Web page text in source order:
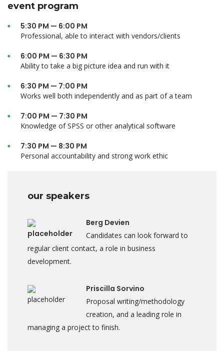
event program
5:30 PM — 6:00 PM
Professional, able to interact with vendors/clients
6:00 PM — 6:30 PM
Ability to take a big picture idea and run with it
6:30 PM — 7:00 PM
Works well both independently and as part of a team
7:00 PM — 7:30 PM
Knowledge of SPSS or other analytical software
7:30 PM — 8:30 PM
Personal accountability and strong work ethic
our speakers
Berg Devien
Candidates can look forward to
regular client contact, a role in business
development.
Priscilla Sorvino
Proposal writing/methodology
creation, and a leading role in
managing a project to finish.